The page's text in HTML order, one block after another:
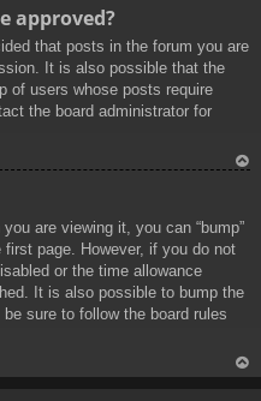
approved?
that posts in the forum you are
It is also possible that the
of users whose posts require
the board administrator for
are viewing it, you can “bump”
page. However, if you do not
or the time allowance
It is also possible to bump the
sure to follow the board rules